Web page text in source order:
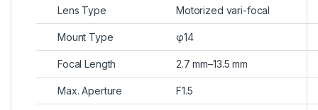
Lens Type Motorized vari-focal
Mount Type φ14
Focal Length 2.7 mm–13.5 mm
Max. Aperture F1.5